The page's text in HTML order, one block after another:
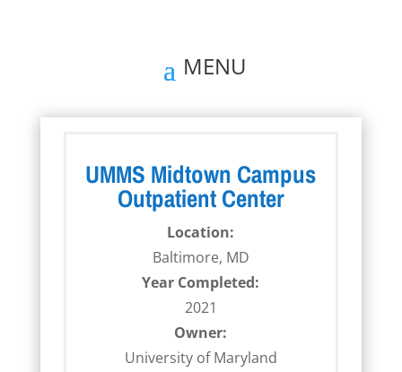
UMMS Midtown Campus
Outpatient Center
Location:
Baltimore, MD
Year Completed:
2021
Owner:
University of Maryland